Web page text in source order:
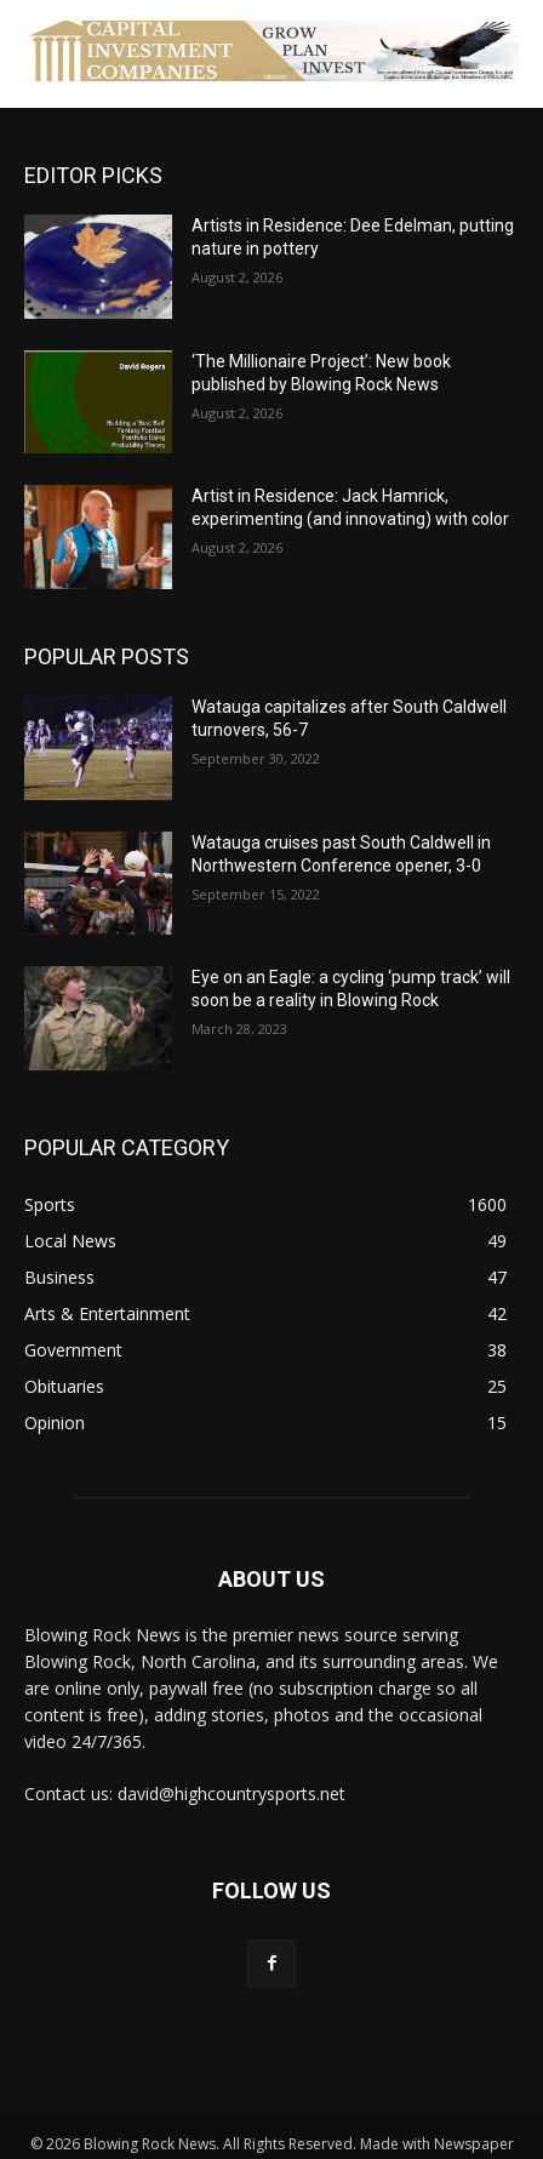
EDITOR PICKS
Artists in Residence: Dee Edelman, putting
nature in pottery
August 2, 2026
‘The Millionaire Project’: New book
published by Blowing Rock News
August 2, 2026
Artist in Residence: Jack Hamrick,
experimenting (and innovating) with color
August 2, 2026
POPULAR POSTS
Watauga capitalizes after South Caldwell
turnovers, 56-7
September 30, 2022
Watauga cruises past South Caldwell in
Northwestern Conference opener, 3-0
September 15, 2022
Eye on an Eagle: a cycling ‘pump track’ will
soon be a reality in Blowing Rock
March 28, 2023
POPULAR CATEGORY
Sports
1600
Local News
49
Business
47
Arts & Entertainment
42
Government
38
Obituaries
25
Opinion
15
ABOUT US
Blowing Rock News is the premier news source serving
Blowing Rock, North Carolina, and its surrounding areas. We
are online only, paywall free (no subscription charge so all
content is free), adding stories, photos and the occasional
video 24/7/365.
Contact us: david@highcountrysports.net
FOLLOW US
© 2026 Blowing Rock News. All Rights Reserved. Made with Newspaper